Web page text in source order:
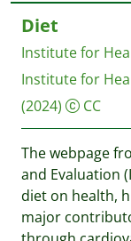
Diet
Institute for
Institute for
(2024)
CC
The webpage
and Evaluation
diet on health,
major